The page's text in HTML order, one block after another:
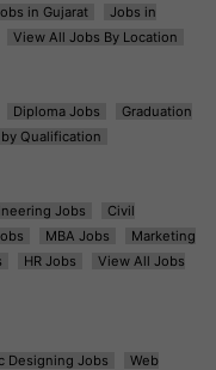
in Gujarat
Jobs in
View All Jobs By Location
Diploma Jobs
Graduation
Qualification
Jobs
Civil
MBA Jobs
Marketing
HR Jobs
View All Jobs
Designing Jobs
Web